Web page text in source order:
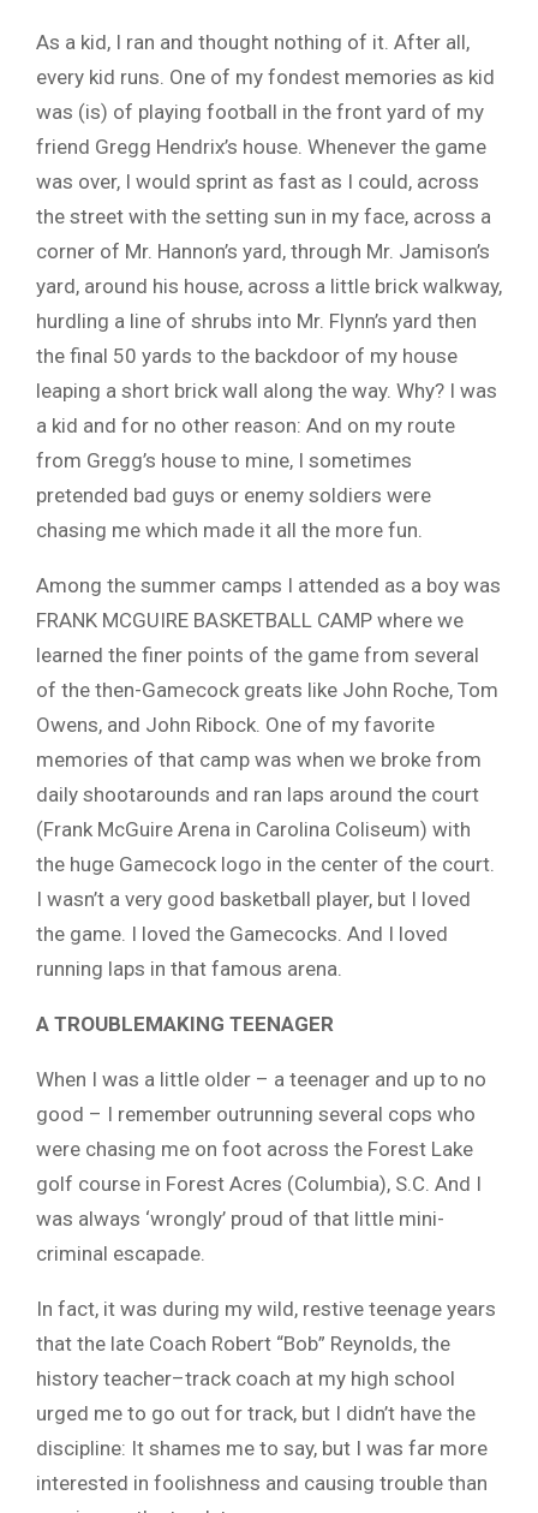
As a kid, I ran and thought nothing of it. After all,
every kid runs. One of my fondest memories as kid
was (is) of playing football in the front yard of my
friend Gregg Hendrix’s house. Whenever the game
was over, I would sprint as fast as I could, across
the street with the setting sun in my face, across a
corner of Mr. Hannon’s yard, through Mr. Jamison’s
yard, around his house, across a little brick walkway,
hurdling a line of shrubs into Mr. Flynn’s yard then
the final 50 yards to the backdoor of my house
leaping a short brick wall along the way. Why? I was
a kid and for no other reason: And on my route
from Gregg’s house to mine, I sometimes
pretended bad guys or enemy soldiers were
chasing me which made it all the more fun.
Among the summer camps I attended as a boy was
FRANK MCGUIRE BASKETBALL CAMP where we
learned the finer points of the game from several
of the then-Gamecock greats like John Roche, Tom
Owens, and John Ribock. One of my favorite
memories of that camp was when we broke from
daily shootarounds and ran laps around the court
(Frank McGuire Arena in Carolina Coliseum) with
the huge Gamecock logo in the center of the court.
I wasn’t a very good basketball player, but I loved
the game. I loved the Gamecocks. And I loved
running laps in that famous arena.
A TROUBLEMAKING TEENAGER
When I was a little older – a teenager and up to no
good – I remember outrunning several cops who
were chasing me on foot across the Forest Lake
golf course in Forest Acres (Columbia), S.C. And I
was always ‘wrongly’ proud of that little mini-
criminal escapade.
In fact, it was during my wild, restive teenage years
that the late Coach Robert “Bob” Reynolds, the
history teacher–track coach at my high school
urged me to go out for track, but I didn’t have the
discipline: It shames me to say, but I was far more
interested in foolishness and causing trouble than